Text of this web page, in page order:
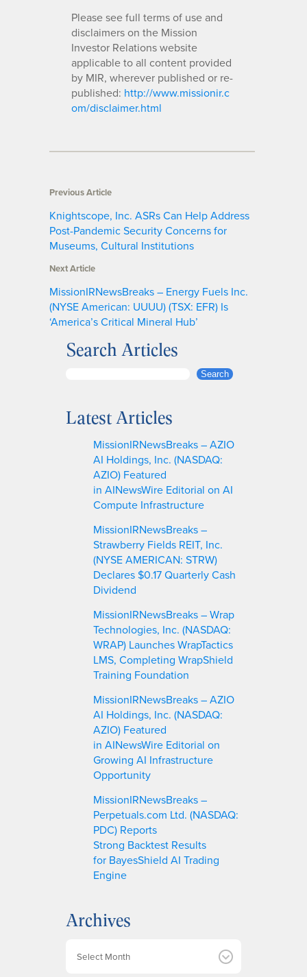
Please see full terms of use and
disclaimers on the Mission
Investor Relations website
applicable to all content provided
by MIR, wherever published or re-
published: http://www.missionir.c
om/disclaimer.html
Previous Article
Knightscope, Inc. ASRs Can Help Address
Post-Pandemic Security Concerns for
Museums, Cultural Institutions
Next Article
MissionIRNewsBreaks – Energy Fuels Inc.
(NYSE American: UUUU) (TSX: EFR) Is
‘America’s Critical Mineral Hub’
Search Articles
r
Search
Latest Articles
MissionIRNewsBreaks – AZIO
AI Holdings, Inc. (NASDAQ:
AZIO) Featured
in AINewsWire Editorial on AI
Compute Infrastructure
MissionIRNewsBreaks –
Strawberry Fields REIT, Inc.
(NYSE AMERICAN: STRW)
Declares $0.17 Quarterly Cash
Dividend
MissionIRNewsBreaks – Wrap
Technologies, Inc. (NASDAQ:
WRAP) Launches WrapTactics
LMS, Completing WrapShield
Training Foundation
MissionIRNewsBreaks – AZIO
AI Holdings, Inc. (NASDAQ:
AZIO) Featured
in AINewsWire Editorial on
Growing AI Infrastructure
Opportunity
MissionIRNewsBreaks –
Perpetuals.com Ltd. (NASDAQ:
PDC) Reports
Strong Backtest Results
for BayesShield AI Trading
Engine
Archives